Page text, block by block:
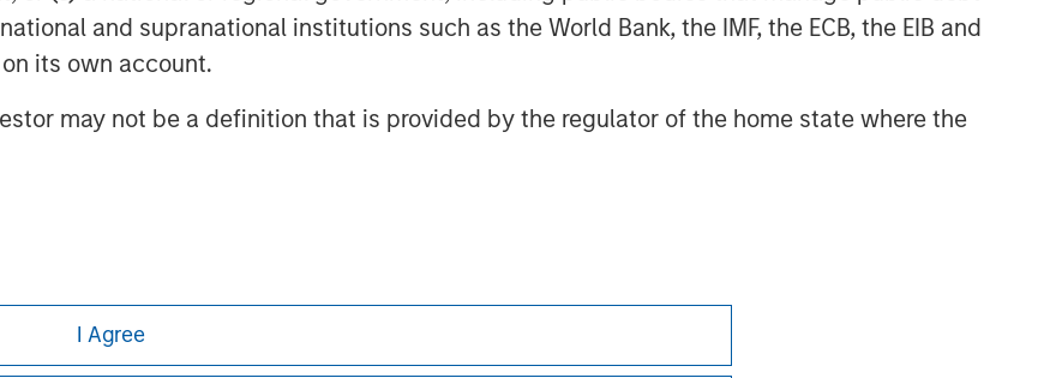
and supranational institutions such as the World Bank, the IMF, the ECB, the EIB and
its own account.
may not be a definition that is provided by the regulator of the home state where the
I Agree